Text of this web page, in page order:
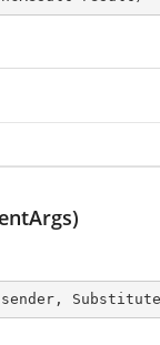
sender,